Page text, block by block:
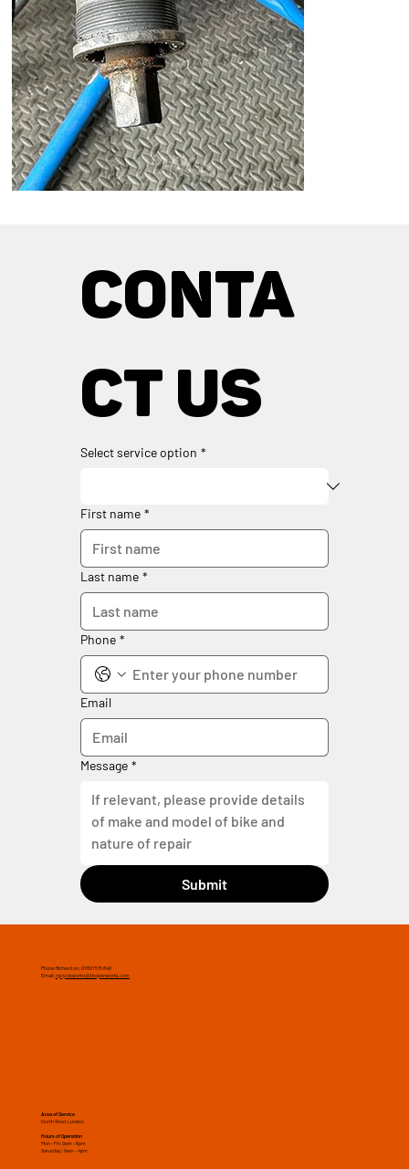
Conta
ct us
Select service option *
First name *
Last name *
Phone *
Email
Message *
Submit
around the pedal area.
Phone Richard on: 07801 515 840
Email:rgcycleworks@btopenworld.com
Area of Service
North West London
Hours of Operation
Mon - Fri: 9am - 6pm
​​Saturday: 9am - 4pm